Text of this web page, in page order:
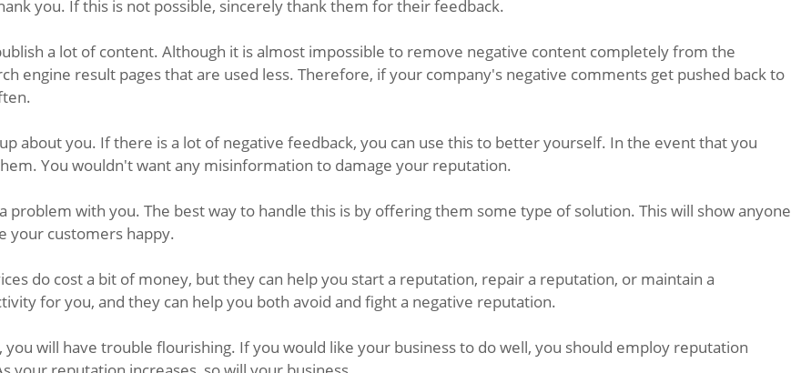
you. If this is not possible, sincerely thank them for their feedback.
a lot of content. Although it is almost impossible to remove negative content completely from the
engine result pages that are used less. Therefore, if your company's negative comments get pushed back to
about you. If there is a lot of negative feedback, you can use this to better yourself. In the event that you
You wouldn't want any misinformation to damage your reputation.
with you. The best way to handle this is by offering them some type of solution. This will show anyone
your customers happy.
do cost a bit of money, but they can help you start a reputation, repair a reputation, or maintain a
for you, and they can help you both avoid and fight a negative reputation.
will have trouble flourishing. If you would like your business to do well, you should employ reputation